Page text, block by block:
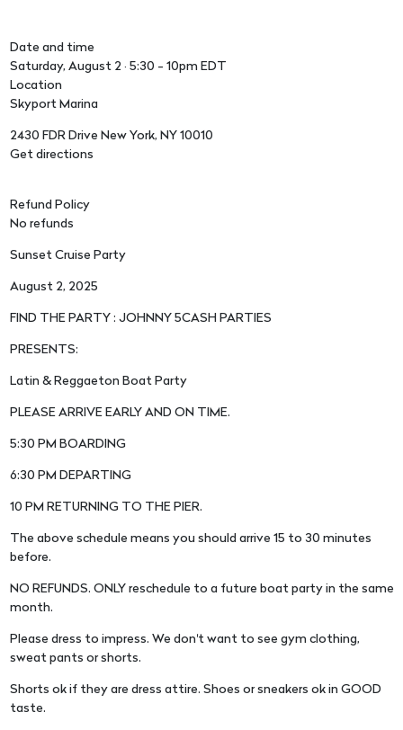
Date and time
Saturday, August 2 · 5:30 - 10pm EDT
Location
Skyport Marina
2430 FDR Drive New York, NY 10010
Get directions
Refund Policy
No refunds
Sunset Cruise Party
August 2, 2025
FIND THE PARTY : JOHNNY 5CASH PARTIES
PRESENTS:
Latin & Reggaeton Boat Party
PLEASE ARRIVE EARLY AND ON TIME.
5:30 PM BOARDING
6:30 PM DEPARTING
10 PM RETURNING TO THE PIER.
The above schedule means you should arrive 15 to 30 minutes
before.
NO REFUNDS. ONLY reschedule to a future boat party in the same
month.
Please dress to impress. We don't want to see gym clothing,
sweat pants or shorts.
Shorts ok if they are dress attire. Shoes or sneakers ok in GOOD
taste.